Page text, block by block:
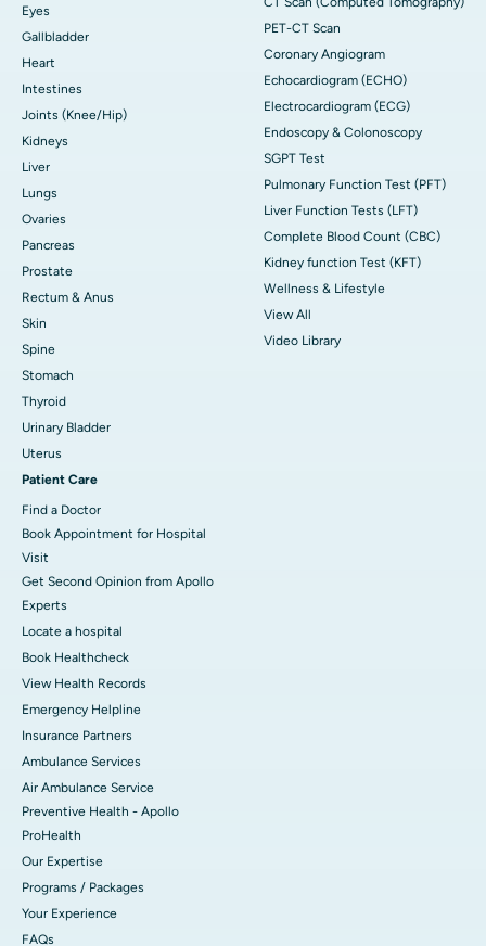
Eyes
Gallbladder
Heart
Intestines
Joints (Knee/Hip)
Kidneys
Liver
Lungs
Ovaries
Pancreas
Prostate
Rectum & Anus
Skin
Spine
Stomach
Thyroid
Urinary Bladder
Uterus
Patient Care
Find a Doctor
Book Appointment for Hospital
Visit
Get Second Opinion from Apollo
Experts
Locate a hospital
Book Healthcheck
View Health Records
Emergency Helpline
Insurance Partners
Ambulance Services
Air Ambulance Service
Preventive Health - Apollo
ProHealth
Our Expertise
Programs / Packages
Your Experience
FAQs
PET-CT Scan
Coronary Angiogram
Echocardiogram (ECHO)
Electrocardiogram (ECG)
Endoscopy & Colonoscopy
SGPT Test
Pulmonary Function Test (PFT)
Liver Function Tests (LFT)
Complete Blood Count (CBC)
Kidney function Test (KFT)
Wellness & Lifestyle
View All
Video Library